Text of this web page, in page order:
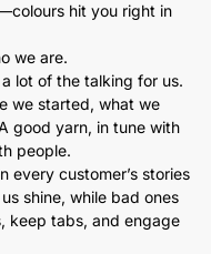
hit you right in
we are.
lot of the talking for us.
we started, what we
good yarn, in tune with
people.
every customer’s stories
shine, while bad ones
keep tabs, and engage